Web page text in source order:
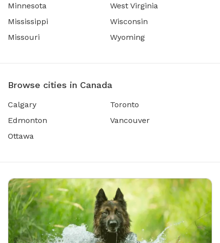
Minnesota
Mississippi
Missouri
West Virginia
Wisconsin
Wyoming
Browse cities in Canada
Calgary
Edmonton
Ottawa
Toronto
Vancouver